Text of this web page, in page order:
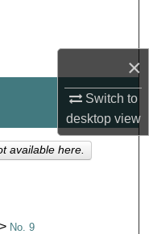
×
Switch to
desktopview
> No. 9
available here.